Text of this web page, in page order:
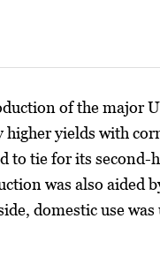
of the major
yields with
to tie for its second-
was also aided
domestic use